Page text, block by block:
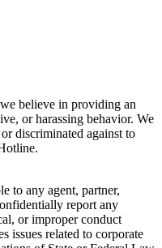
believe in providing an
or harassing behavior. We
discriminated against to
to any agent, partner,
report any
or improper conduct
issues related to corporate